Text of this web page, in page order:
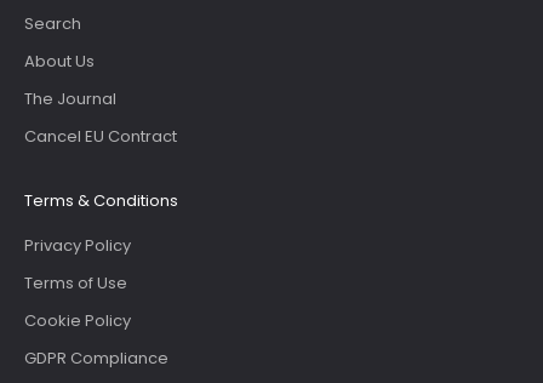
Search
About Us
The Journal
Cancel EU Contract
Terms & Conditions
Privacy Policy
Terms of Use
Cookie Policy
GDPR Compliance